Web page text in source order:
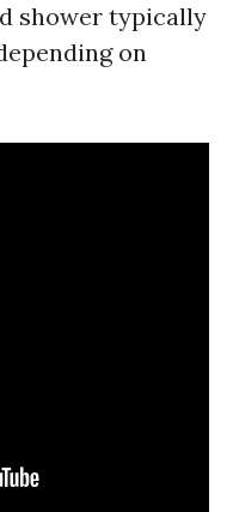
shower typically
on